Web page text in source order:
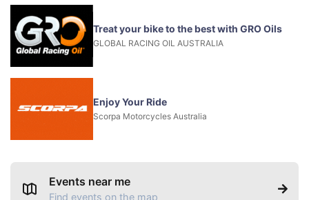
Treat your bike to the best with GRO Oils
GLOBAL RACING OIL AUSTRALIA
Enjoy Your Ride
Scorpa Motorcycles Australia
Events near me
Find events on the map